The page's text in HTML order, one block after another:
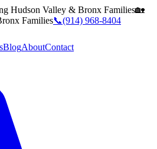
Hudson Valley & Bronx Families🏡
Families📞(914) 968-8404
BlogAboutContact